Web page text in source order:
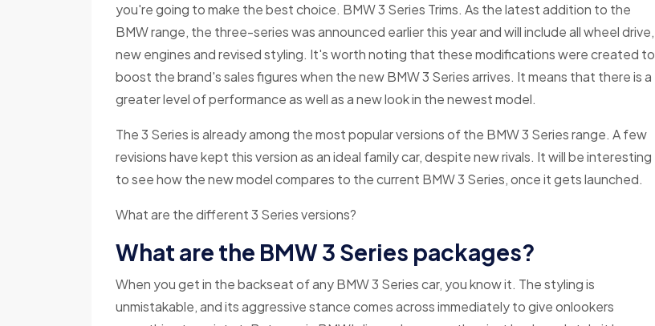
you're going to make the best choice. BMW 3 Series Trims. As the latest addition to the
BMW range, the three-series was announced earlier this year and will include all wheel drive,
new engines and revised styling. It's worth noting that these modifications were created to
boost the brand's sales figures when the new BMW 3 Series arrives. It means that there is a
greater level of performance as well as a new look in the newest model.
The 3 Series is already among the most popular versions of the BMW 3 Series range. A few
revisions have kept this version as an ideal family car, despite new rivals. It will be interesting
to see how the new model compares to the current BMW 3 Series, once it gets launched.
What are the different 3 Series versions?
What are the BMW 3 Series packages?
When you get in the backseat of any BMW 3 Series car, you know it. The styling is
unmistakable, and its aggressive stance comes across immediately to give onlookers